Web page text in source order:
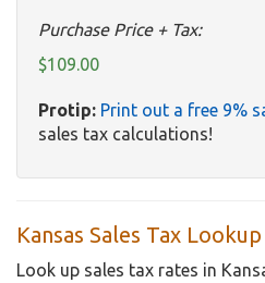
Purchase Price + Tax:
$109.00
Protip: Print out a free 9%
sales tax calculations!
Kansas Sales Tax
Look up sales tax rates in